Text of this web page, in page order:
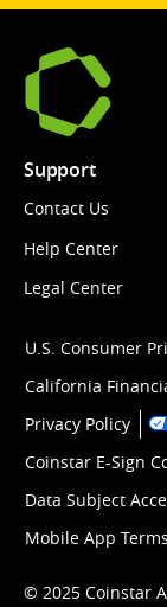
Support
Contact Us
Help Center
Legal Center
U.S. Consumer
California
Privacy Policy
Coinstar E-Sign
Data Subject
Mobile App
© 2025 Coinstar